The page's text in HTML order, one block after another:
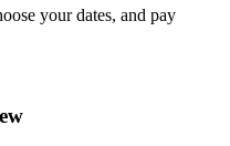
your dates, and pay